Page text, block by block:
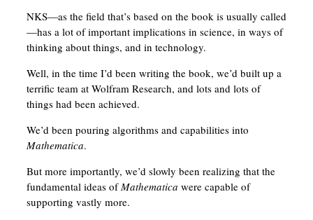
NKS—as the field that’s based on the book is usually called
—has a lot of important implications in science, in ways of
thinking about things, and in technology.
Well, in the time I’d been writing the book, we’d built up a
terrific team at Wolfram Research, and lots and lots of
things had been achieved.
We’d been pouring algorithms and capabilities into
Mathematica.
But more importantly, we’d slowly been realizing that the
fundamental ideas ofMathematica were capable of
supporting vastly more.